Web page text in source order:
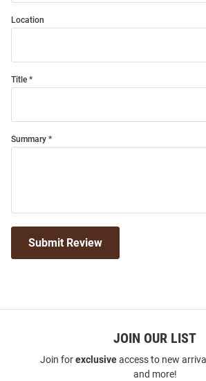
Location
Title
Summary
Submit Review
JOIN OUR LIST
Join forexclusiveaccess to new
and more!